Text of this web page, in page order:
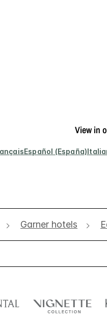
View in
Español (España)
Garner hotels